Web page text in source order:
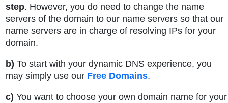
step. However, you do need to change the name
servers of the domain to our name servers so that our
name servers are in charge of resolving IPs for your
domain.
b) To start with your dynamic DNS experience, you
may simply use our Free Domains.
c) You want to choose your own domain name for your